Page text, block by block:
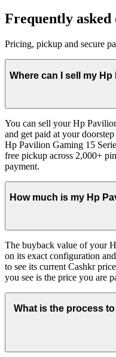
Frequently asked
Pricing, pickup and secure
Where can I sell my
You can sell your Hp
and get paid at your
Hp Pavilion Gaming 15
free pickup across 2,000+
payment.
How much is my Hp
The buyback value of your
on its exact configuration
to see its current Cashkr
you see is the price you are
What is the process